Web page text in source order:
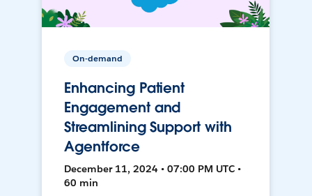
On-demand
Enhancing Patient
Engagement and
Streamlining Support with
Agentforce
December 11, 2024 • 07:00 PM UTC •
60 min